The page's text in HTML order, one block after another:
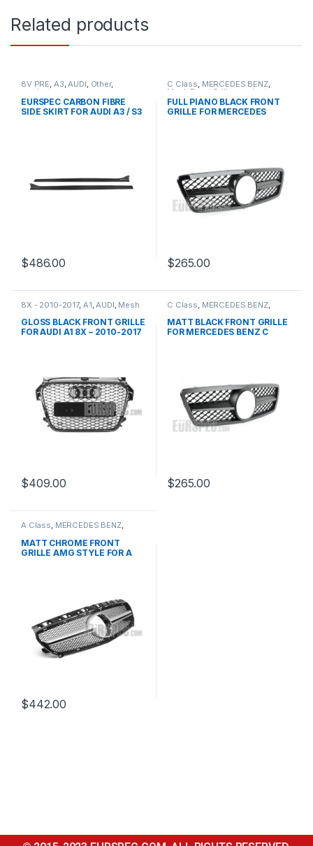
Related products
8V PRE, A3,AUDI, Other,
products
EURSPEC CARBON FIBRE
SIDE SKIRT FOR AUDI A3 / S3
$486.00
C Class, MERCEDES BENZ,
Mesh Front Grille products
W203
FULL PIANO BLACK FRONT
GRILLE FOR MERCEDES
$265.00
8X - 2010-2017, A1 AUDI Mesh
products
GLOSS BLACK FRONT GRILLE
FOR AUDI A1 8X – 2010-2017
$409.00
C Class MERCEDES BENZ,
Mesh Front Grille products
W203
MATT BLACK FRONT GRILLE
FOR MERCEDES BENZ C
$265.00
A Class, MERCEDES BENZ,
W176 PRE-FACELIFT - 2012-
2015
MATT CHROME FRONT
GRILLE AMG STYLE FOR A
$442.00